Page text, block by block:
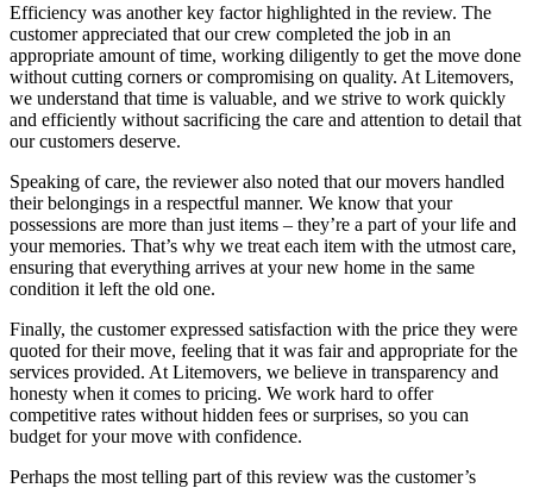
Efficiency was another key factor highlighted in the review. The
customer appreciated that our crew completed the job in an
appropriate amount of time, working diligently to get the move done
without cutting corners or compromising on quality. At Litemovers,
we understand that time is valuable, and we strive to work quickly
and efficiently without sacrificing the care and attention to detail that
our customers deserve.
Speaking of care, the reviewer also noted that our movers handled
their belongings in a respectful manner. We know that your
possessions are more than just items – they’re a part of your life and
your memories. That’s why we treat each item with the utmost care,
ensuring that everything arrives at your new home in the same
condition it left the old one.
Finally, the customer expressed satisfaction with the price they were
quoted for their move, feeling that it was fair and appropriate for the
services provided. At Litemovers, we believe in transparency and
honesty when it comes to pricing. We work hard to offer
competitive rates without hidden fees or surprises, so you can
budget for your move with confidence.
Perhaps the most telling part of this review was the customer’s